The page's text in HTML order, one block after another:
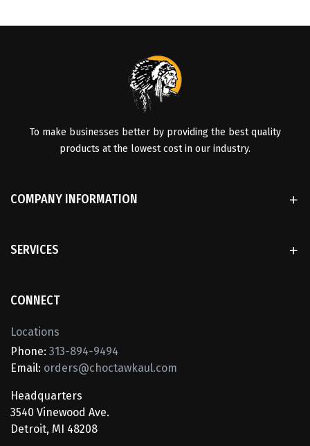
To make businesses better by providing the best quality
products at the lowest cost in our industry.
COMPANY INFORMATION
SERVICES
CONNECT
Locations
Phone: 313-894-9494
Email: orders@choctawkaul.com
Headquarters
3540 Vinewood Ave.
Detroit, MI 48208